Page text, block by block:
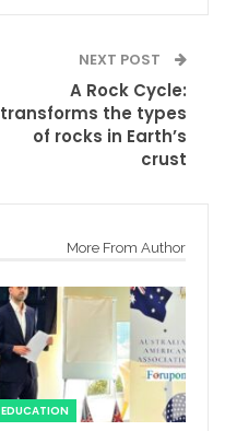
NEXT POST
A Rock Cycle:
transforms the types
of rocks in Earth’s
crust
More From Author
EDUCATION